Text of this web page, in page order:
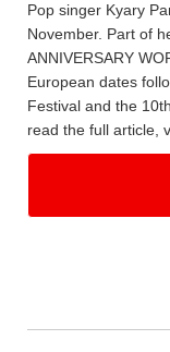
Pop singer Kyary
November. Part of
ANNIVERSARY
European dates
Festival and the
read the full